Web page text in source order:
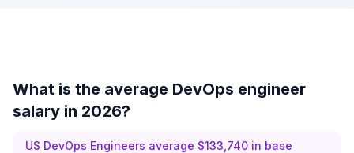
What is the average DevOps engineer
salary in 2026?
US DevOps Engineers average $133,740 in base